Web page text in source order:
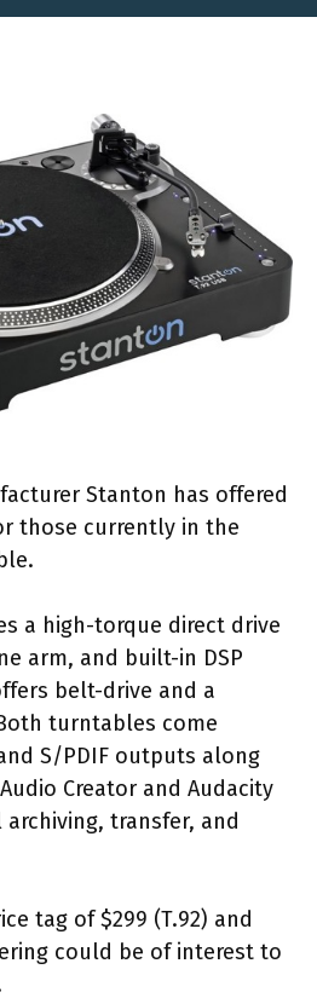
Stanton has offered
those currently in the
a high-torque direct drive
arm, and built-in DSP
belt-drive and a
turntables come
S/PDIF outputs along
Creator and Audacity
transfer, and
tag of $299 (T.92) and
could be of interest to